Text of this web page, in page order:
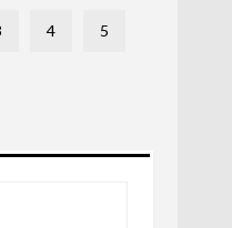
4 5